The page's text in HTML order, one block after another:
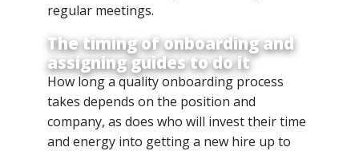
regular meetings.
The timing of onboarding and
assigning guides to do it
How long a quality onboarding process
takes depends on the position and
company, as does who will invest their time
and energy into getting a new hire up to